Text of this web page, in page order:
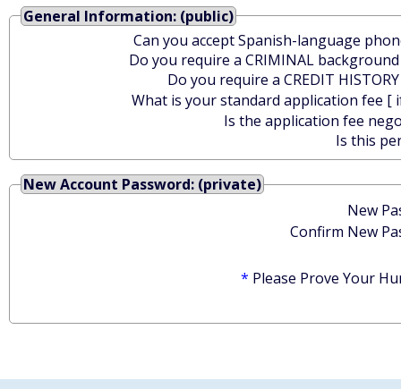
General Information: (public)
Can you accept Spanish-language
Do you require a CRIMINAL background
Do you require a CREDIT
What is your standard application fee [
Is the application fee
Is this
New Account Password: (private)
New
Confirm New
* Please Prove Your